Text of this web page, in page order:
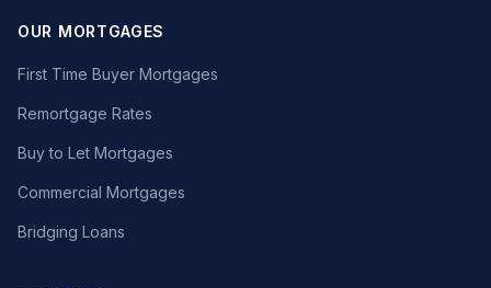
OUR MORTGAGES
First Time Buyer Mortgages
Remortgage Rates
Buy to Let Mortgages
Commercial Mortgages
Bridging Loans